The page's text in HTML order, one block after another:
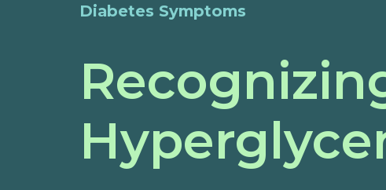
Diabetes Symptoms